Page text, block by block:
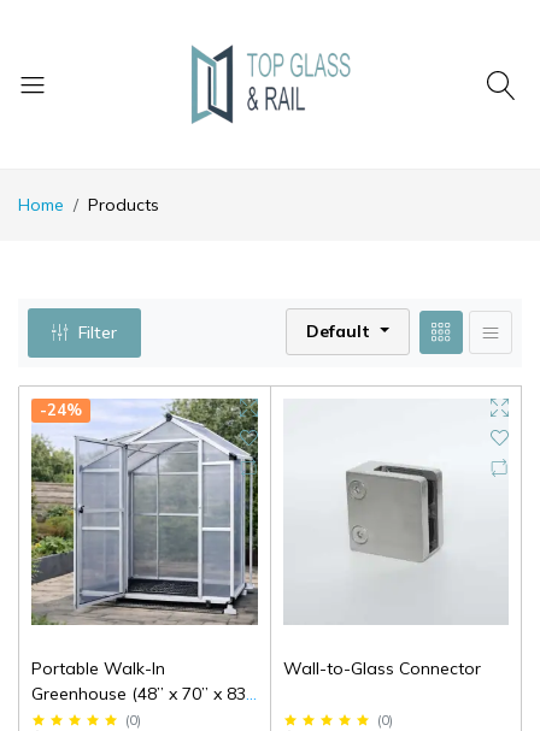
Home Products
Filter Default
-24%
Portable Walk-In
Greenhouse (48” x 70” x 83”
High)
(0)
Wall-to-Glass Connector
(0)